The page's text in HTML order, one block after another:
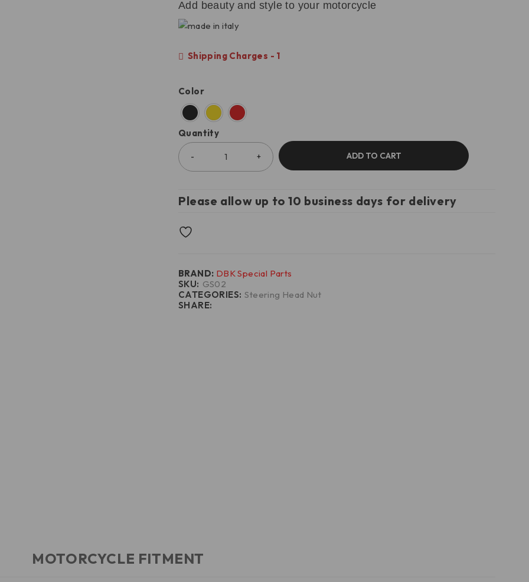
Add beauty and style to your motorcycle
Shipping Charges - 1
Color
Quantity
ADD TO CART
Please allow up to 10 business days for delivery
CATEGORIES: Steering Head Nut
SKU: GS02
SHARE:
BRAND: DBK Special Parts
MOTORCYCLE FITMENT